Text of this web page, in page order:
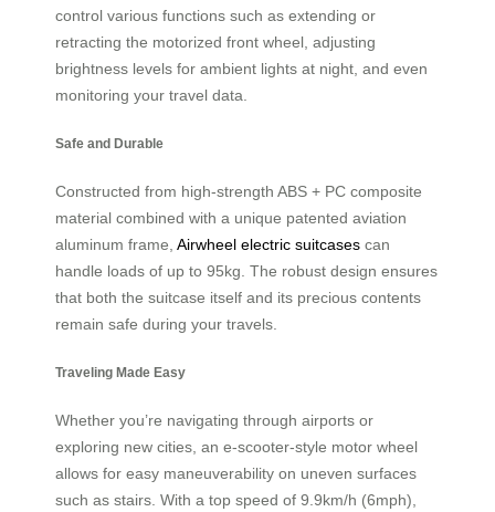
control various functions such as extending or
retracting the motorized front wheel, adjusting
brightness levels for ambient lights at night, and even
monitoring your travel data.
Safe and Durable
Constructed from high-strength ABS + PC composite
material combined with a unique patented aviation
aluminum frame, Airwheel electric suitcases can
handle loads of up to 95kg. The robust design ensures
that both the suitcase itself and its precious contents
remain safe during your travels.
Traveling Made Easy
Whether you’re navigating through airports or
exploring new cities, an e-scooter-style motor wheel
allows for easy maneuverability on uneven surfaces
such as stairs. With a top speed of 9.9km/h (6mph),